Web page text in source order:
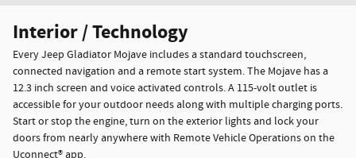
Interior / Technology
Every Jeep Gladiator Mojave includes a standard touchscreen,
connected navigation and a remote start system. The Mojave has a
12.3 inch screen and voice activated controls. A 115-volt outlet is
accessible for your outdoor needs along with multiple charging ports.
Start or stop the engine, turn on the exterior lights and lock your
doors from nearly anywhere with Remote Vehicle Operations on the
Uconnect® app.